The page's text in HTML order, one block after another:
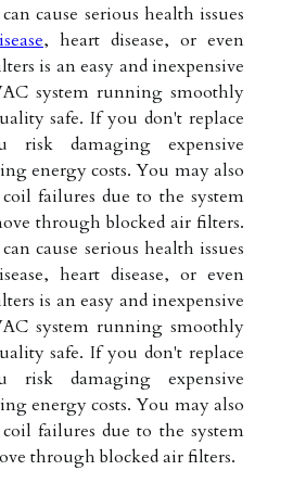
cause serious health issues
, heart disease, or even
is an easy and inexpensive
system running smoothly
safe. If you don't replace
risk damaging expensive
energy costs. You may also
failures due to the system
through blocked air filters.
cause serious health issues
heart disease, or even
is an easy and inexpensive
system running smoothly
safe. If you don't replace
risk damaging expensive
energy costs. You may also
failures due to the system
through blocked air filters.